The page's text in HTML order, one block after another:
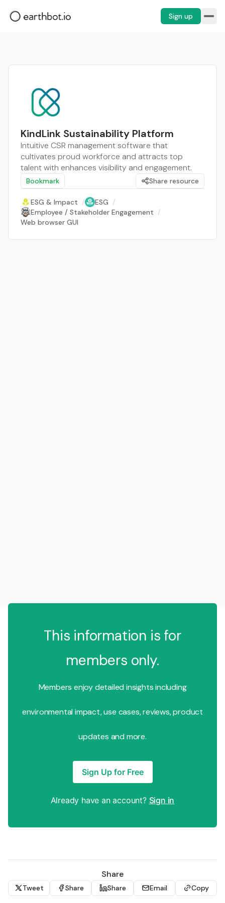
Sign up
KindLink Sustainability Platform
Intuitive CSR management software that
cultivates proud workforce and attracts top
talent with enhances visibility and engagement.
Bookmark Share resource
ESG & Impact / ESG /
Employee / Stakeholder Engagement /
Web browser GUI
This information is for
members only.
Members enjoy detailed insights including
environmental impact, use cases, reviews, product
updates and more.
Sign Up for Free
Already have an account? Sign in
Share
Tweet Share Share Email Copy